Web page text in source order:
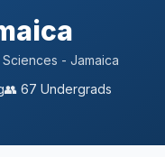
- Jamaica
👥 67 Undergrads